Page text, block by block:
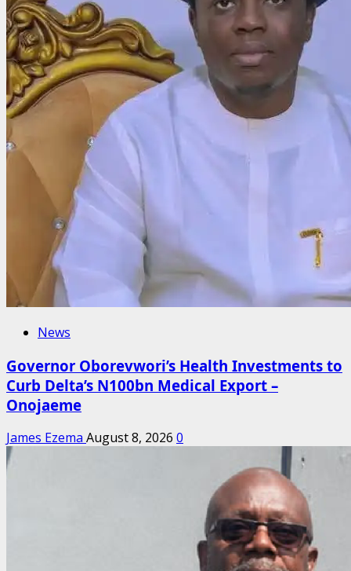
News
Governor Oborevwori’s Health Investments to
Curb Delta’s N100bn Medical Export –
Onojaeme
James Ezema August 8, 2026 0